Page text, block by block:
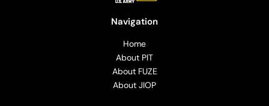
Navigation
Home
About PIT
About FUZE
About JIOP